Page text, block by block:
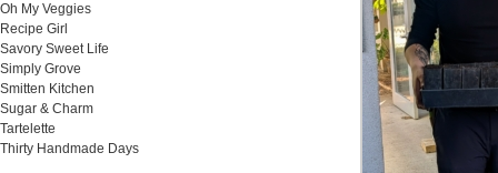
Oh My Veggies
Recipe Girl
Savory Sweet Life
Simply Grove
Smitten Kitchen
Sugar & Charm
Tartelette
Thirty Handmade Days